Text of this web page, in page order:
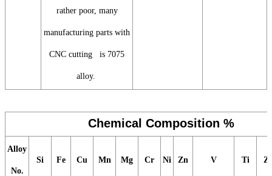
rather poor, many
manufacturing parts with
CNC cutting is 7075
alloy.
Chemical Composition %
Alloy
No.
Si Fe Cu Mn Mg Cr Ni Zn V Ti Zr